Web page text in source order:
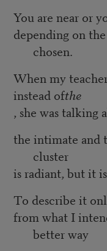
You are near or
depending on
chosen.
When my
instead ofthe
, she was talking
the intimate and
cluster
is radiant, but it
To describe it
from what I
better way